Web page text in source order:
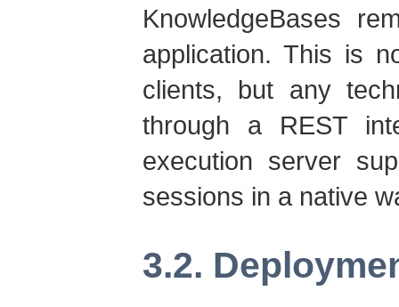
KnowledgeBases
application. This is
clients, but any
through a REST
execution server
sessions in a native
3.2.